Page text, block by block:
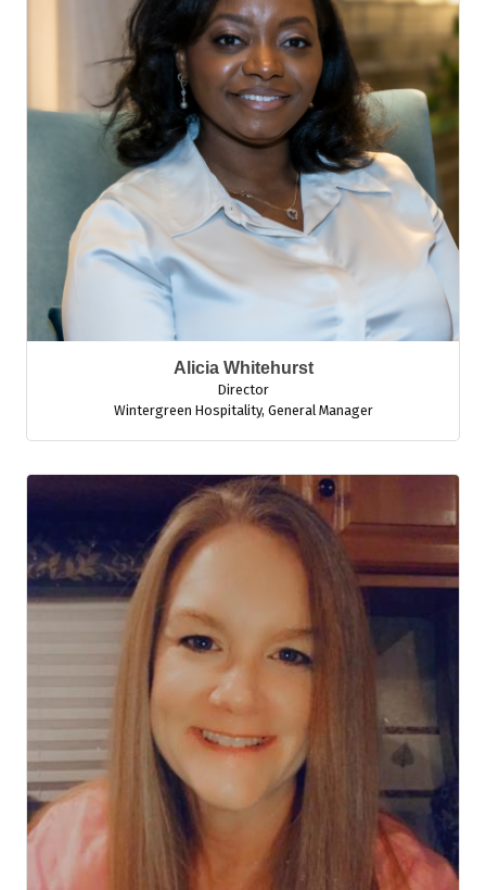
Alicia Whitehurst
Director
Wintergreen Hospitality, General Manager